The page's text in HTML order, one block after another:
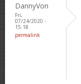
DannyVon
Fri,
07/24/2020 -
15:18
permalink